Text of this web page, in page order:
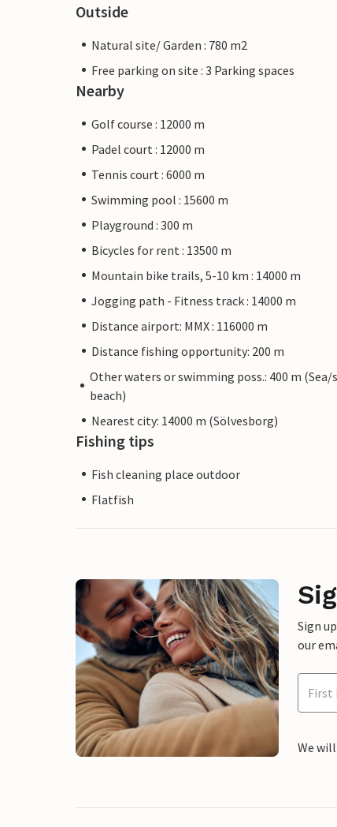
Outside
Natural site/ Garden : 780 m2
Free parking on site : 3 Parking spaces
Nearby
Golf course : 12000 m
Padel court : 12000 m
Tennis court : 6000 m
Swimming pool : 15600 m
Playground : 300 m
Bicycles for rent : 13500 m
Mountain bike trails, 5-10 km : 14000 m
Jogging path - Fitness track : 14000 m
Distance airport: MMX : 116000 m
Distance fishing opportunity: 200 m
Other waters or swimming poss.: 400 m (Sea/
beach)
Nearest city: 14000 m (Sölvesborg)
Fishing tips
Fish cleaning place outdoor
Flatfish
Sign
our
We